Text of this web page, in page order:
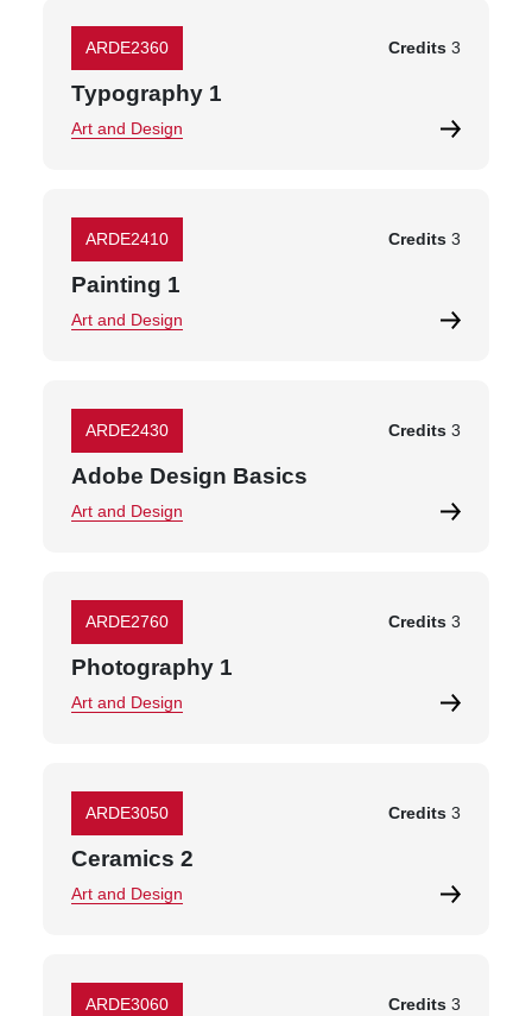
ARDE2360 Credits 3
Typography 1
Art and Design
ARDE2410 Credits 3
Painting 1
Art and Design
ARDE2430 Credits 3
Adobe Design Basics
Art and Design
ARDE2760 Credits 3
Photography 1
Art and Design
ARDE3050 Credits 3
Ceramics 2
Art and Design
ARDE3060 Credits 3